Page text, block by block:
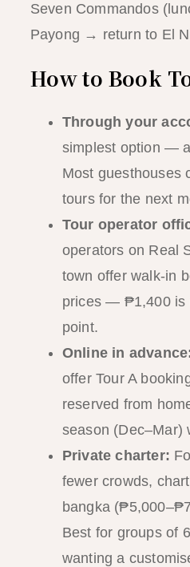
Seven Commandos
Payong → return to El
How to Book
Through your
simplest option —
Most guesthouses
tours for the next
Tour operator
operators on Real
town offer walk-in
prices — ₱1,400 is
point.
Online in
offer Tour A
reserved from
season (Dec–Mar)
Private charter:
fewer crowds,
bangka
Best for groups of
wanting a